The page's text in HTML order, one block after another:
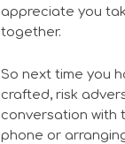
appreciate you
together.
So next time you
crafted, risk
conversation with
phone or